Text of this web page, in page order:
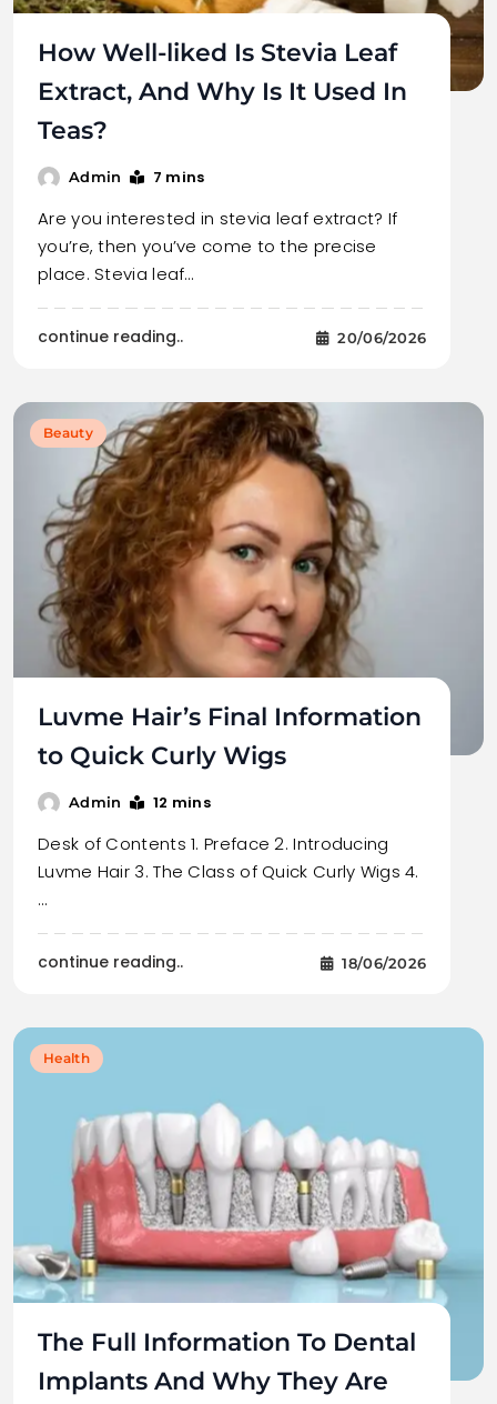
How Well-liked Is Stevia Leaf
Extract, And Why Is It Used In
Teas?
Admin 7 mins
Are you interested in stevia leaf extract? If
you’re, then you’ve come to the precise
place. Stevia leaf…
continue reading.. 20/06/2026
Beauty
Luvme Hair’s Final Information
to Quick Curly Wigs
Admin 12 mins
Desk of Contents 1. Preface 2. Introducing
Luvme Hair 3. The Class of Quick Curly Wigs 4.
…
continue reading.. 18/06/2026
Health
The Full Information To Dental
Implants And Why They Are